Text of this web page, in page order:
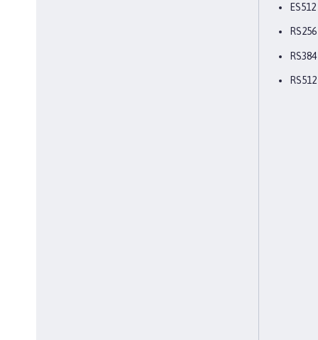
ES512
RS256
RS384
RS512